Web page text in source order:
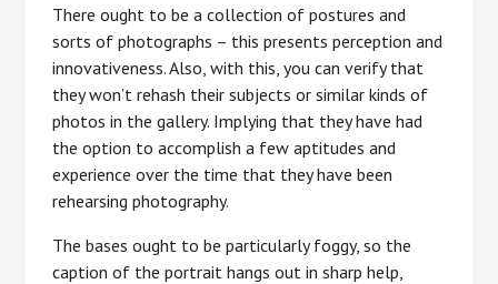
There ought to be a collection of postures and
sorts of photographs – this presents perception and
innovativeness. Also, with this, you can verify that
they won’t rehash their subjects or similar kinds of
photos in the gallery. Implying that they have had
the option to accomplish a few aptitudes and
experience over the time that they have been
rehearsing photography.
The bases ought to be particularly foggy, so the
caption of the portrait hangs out in sharp help,